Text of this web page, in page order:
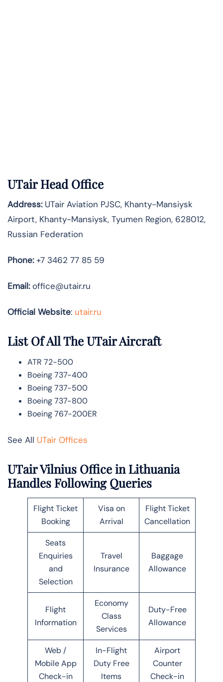
UTair Head Office
Address:UTair Aviation PJSC, Khanty-Mansiysk
Airport, Khanty-Mansiysk, Tyumen Region, 628012,
Russian Federation
Phone:+7 3462 77 85 59
Email:office@utair.ru
Official Website: utair.ru
List Of All The UTair Aircraft
ATR 72-500
Boeing 737-400
Boeing 737-500
Boeing 737-800
Boeing 767-200ER
See All UTair Offices
UTair Vilnius Office in Lithuania
Handles Following Queries
Flight Ticket
Booking
Visa on
Arrival
Flight Ticket
Cancellation
Seats
Enquiries
and
Selection
Travel
Insurance
Baggage
Allowance
Flight
Information
Economy
Class
Services
Duty-Free
Allowance
Web /
Mobile App
Check-in
In-Flight
Duty Free
Items
Airport
Counter
Check-in